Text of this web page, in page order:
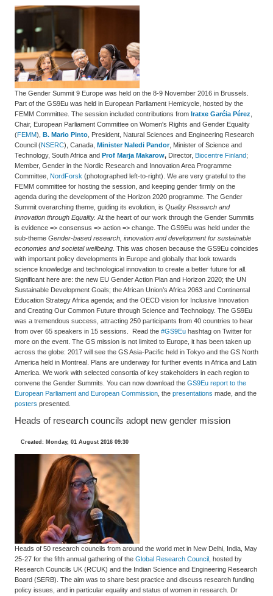
The Gender Summit 9 Europe was held on the 8-9 November 2016 in Brussels.
Part of the GS9Eu was held in European Parliament Hemicycle, hosted by the
FEMM Committee. The session included contributions from Iratxe Garćia Pérez
Chair, European Parliament Committee on Women's Rights and Gender Equality
(FEMM) B. Mario Pinto President, Natural Sciences and Engineering Research
Council (NSERC), Canada Minister Naledi Pandor, Minister of Science and
Technology, South Africa and Prof Marja Makarow, Director, Biocentre Finland;
Member, Gender in the Nordic Research and Innovation Area Programme
Committee, NordForsk (photographed left-to-right). We are very grateful to the
FEMM committee for hosting the session, and keeping gender firmly on the
agenda during the development of the Horizon 2020 programme. The Gender
Summit overarching theme, guiding its evolution, is Quality Research and
Innovation through Equality. At the heart of our work through the Gender Summits
is evidence => consensus => action => change. The GS9Eu was held under the
sub-theme Gender-based research, innovation and development for sustainable
economies and societal wellbeing. This was chosen because the GS9Eu coincides
with important policy developments in Europe and globally that look towards
science knowledge and technological innovation to create a better future for all.
Significant here are: the new EU Gender Action Plan and Horizon 2020; the UN
Sustainable Development Goals; the African Union’s Africa 2063 and Continental
Education Strategy Africa agenda; and the OECD vision for Inclusive Innovation
and Creating Our Common Future through Science and Technology. The GS9Eu
was a tremendous success, attracting 250 participants from 40 countries to hear
from over 65 speakers in 15 sessions. Read the #GS9Eu hashtag on Twitter for
more on the event. The GS mission is not limited to Europe, it has been taken up
across the globe: 2017 will see the GS Asia-Pacific held in Tokyo and the GS North
America held in Montreal. Plans are underway for further events in Africa and Latin
America. We work with selected consortia of key stakeholders in each region to
convene the Gender Summits. You can now download the GS9Eu report to the
European Parliament and European Commission , the presentations made, and the
posters presented.
Heads of research councils adopt new gender mission
Created: Monday, 01 August 2016 09:30
Heads of 50 research councils from around the world met in New Delhi, India, May
25-27 for the fifth annual gathering of the Global Research Council , hosted by
Research Councils UK (RCUK) and the Indian Science and Engineering Research
Board (SERB). The aim was to share best practice and discuss research funding
policy issues, and in particular equality and status of women in research. Dr